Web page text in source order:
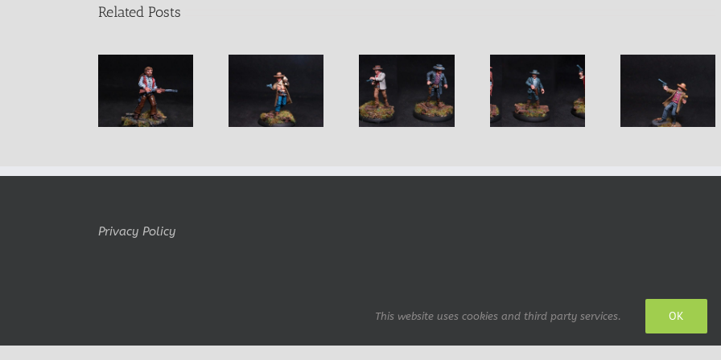
Related Posts
Far West
Outlaw Clel
Once Upon a
Time….
The Good, The
Bad and the
Virgil Earp,
Wyatt’s
Diego Male
Privacy Policy
This website uses cookies and third party services. OK